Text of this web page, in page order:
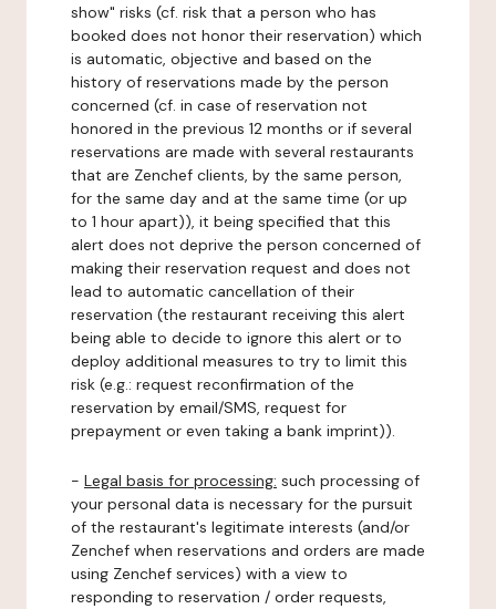
show" risks (cf. risk that a person who has
booked does not honor their reservation) which
is automatic, objective and based on the
history of reservations made by the person
concerned (cf. in case of reservation not
honored in the previous 12 months or if several
reservations are made with several restaurants
that are Zenchef clients, by the same person,
for the same day and at the same time (or up
to 1 hour apart)), it being specified that this
alert does not deprive the person concerned of
making their reservation request and does not
lead to automatic cancellation of their
reservation (the restaurant receiving this alert
being able to decide to ignore this alert or to
deploy additional measures to try to limit this
risk (e.g.: request reconfirmation of the
reservation by email/SMS, request for
prepayment or even taking a bank imprint)).
- Legal basis for processing: such processing of
your personal data is necessary for the pursuit
of the restaurant's legitimate interests (and/or
Zenchef when reservations and orders are made
using Zenchef services) with a view to
responding to reservation / order requests,